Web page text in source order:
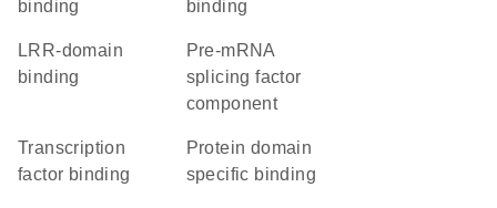
binding
binding
LRR-domain
binding
pre-mRNA
splicing factor
component
transcription
factor binding
protein domain
specific binding